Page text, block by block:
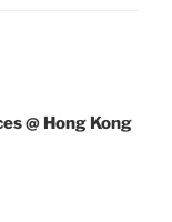
@ Hong Kong